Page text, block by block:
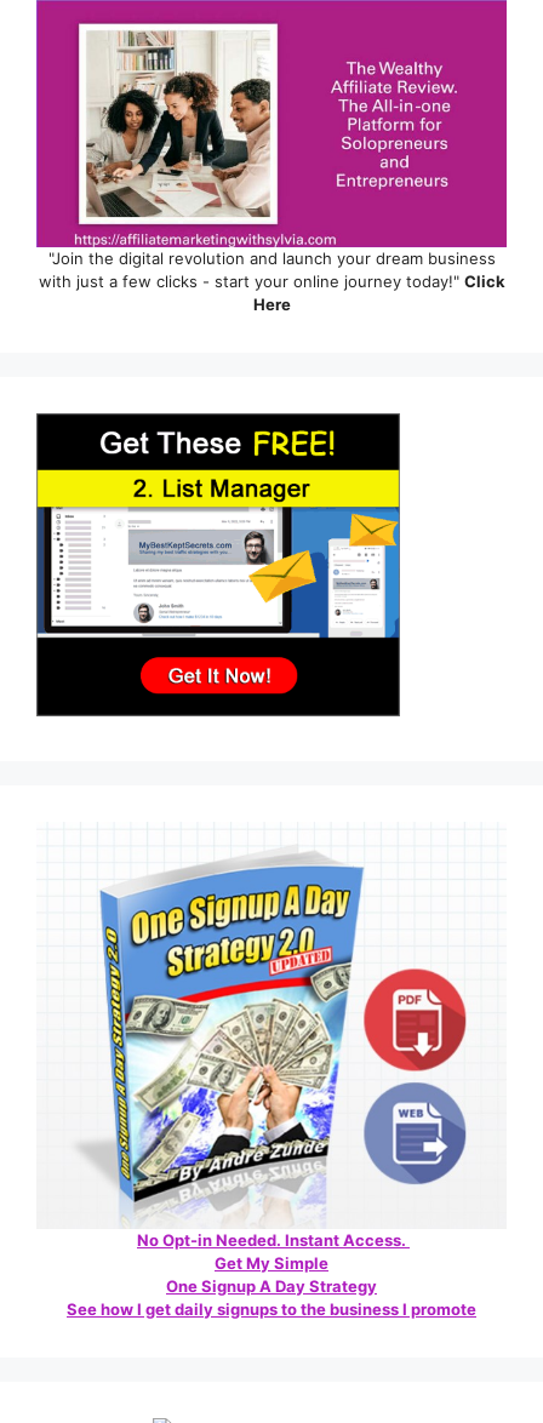
"Join the digital revolution and launch your dream business
with just a few clicks - start your online journey today!" Click
Here
No Opt-in Needed. Instant Access.
Get My Simple
One Signup A Day Strategy
See how I get daily signups to the business I promote